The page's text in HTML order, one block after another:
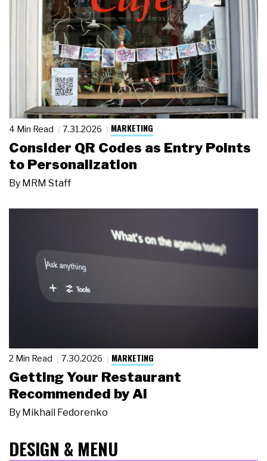
4 Min Read 7.31.2026 MARKETING
Consider QR Codes as Entry Points
to Personalization
By MRM Staff
2 Min Read 7.30.2026 MARKETING
Getting Your Restaurant
Recommended by AI
By Mikhail Fedorenko
DESIGN & MENU